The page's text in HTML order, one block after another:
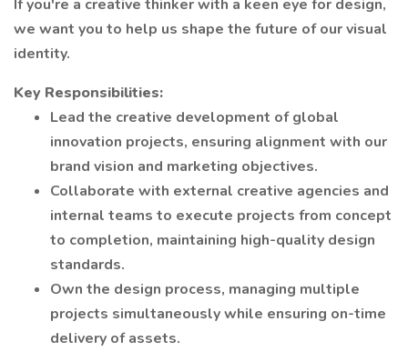
If you're a creative thinker with a keen eye for design,
we want you to help us shape the future of our visual
identity.
Key Responsibilities:
Lead the creative development of global
innovation projects, ensuring alignment with our
brand vision and marketing objectives.
Collaborate with external creative agencies and
internal teams to execute projects from concept
to completion, maintaining high-quality design
standards.
Own the design process, managing multiple
projects simultaneously while ensuring on-time
delivery of assets.